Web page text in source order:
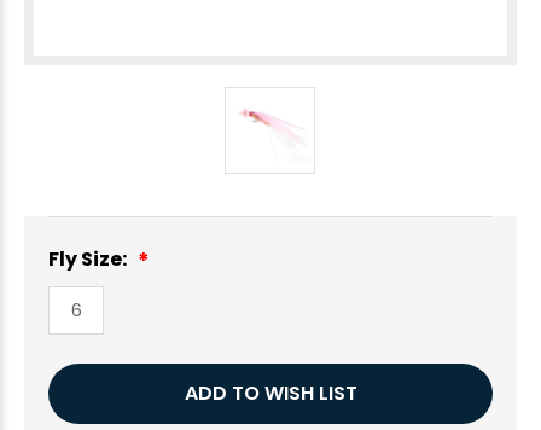
Fly Size:
6
Current
Stock:
ADD TO WISH LIST